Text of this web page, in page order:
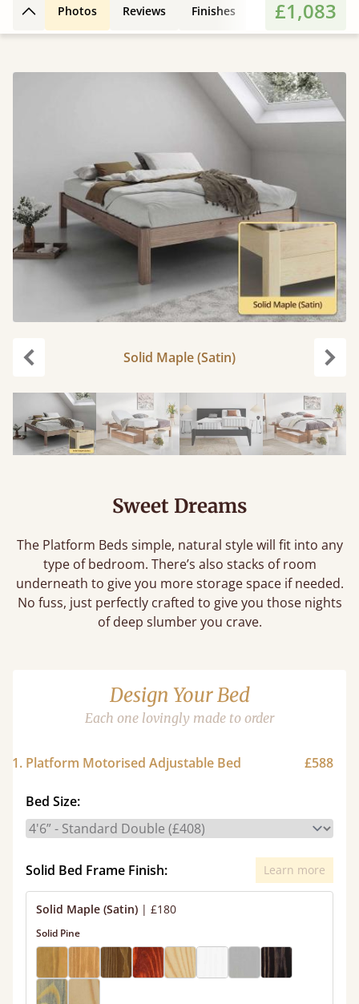
Back to top
Photos Reviews Finishes Features
£1,083
Solid Maple (Satin)
Sweet Dreams
The Platform Beds simple, natural style will fit into any
type of bedroom. There’s also stacks of room
underneath to give you more storage space if needed.
No fuss, just perfectly crafted to give you those nights
of deep slumber you crave.
Design Your Bed
Each one lovingly made to order
1. Platform Motorised Adjustable Bed £588
Bed Size:
Solid Bed Frame Finish: Learn more
Solid Maple (Satin) | £180
Solid Pine